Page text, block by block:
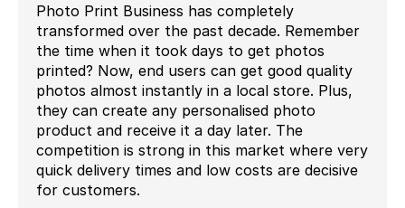
Photo Print Business has completely
transformed over the past decade. Remember
the time when it took days to get photos
printed? Now, end users can get good quality
photos almost instantly in a local store. Plus,
they can create any personalised photo
product and receive it a day later. The
competition is strong in this market where very
quick delivery times and low costs are decisive
for customers.